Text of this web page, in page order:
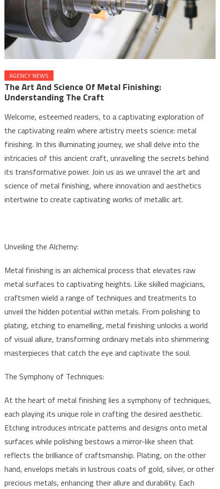
AGENCY NEWS
The Art And Science Of Metal Finishing:
Understanding The Craft
Welcome, esteemed readers, to a captivating exploration of
the captivating realm where artistry meets science: metal
finishing. In this illuminating journey, we shall delve into the
intricacies of this ancient craft, unravelling the secrets behind
its transformative power. Join us as we unravel the art and
science of metal finishing, where innovation and aesthetics
intertwine to create captivating works of metallic art.
Unveiling the Alchemy:
Metal finishing is an alchemical process that elevates raw
metal surfaces to captivating heights. Like skilled magicians,
craftsmen wield a range of techniques and treatments to
unveil the hidden potential within metals. From polishing to
plating, etching to enamelling, metal finishing unlocks a world
of visual allure, transforming ordinary metals into shimmering
masterpieces that catch the eye and captivate the soul.
The Symphony of Techniques:
At the heart of metal finishing lies a symphony of techniques,
each playing its unique role in crafting the desired aesthetic.
Etching introduces intricate patterns and designs onto metal
surfaces while polishing bestows a mirror-like sheen that
reflects the brilliance of craftsmanship. Plating, on the other
hand, envelops metals in lustrous coats of gold, silver, or other
precious metals, enhancing their allure and durability. Each